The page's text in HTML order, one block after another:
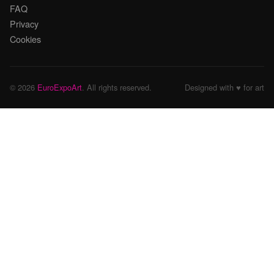
FAQ
Privacy
Cookies
© 2026 EuroExpoArt. All rights reserved. Designed with ♥ for art